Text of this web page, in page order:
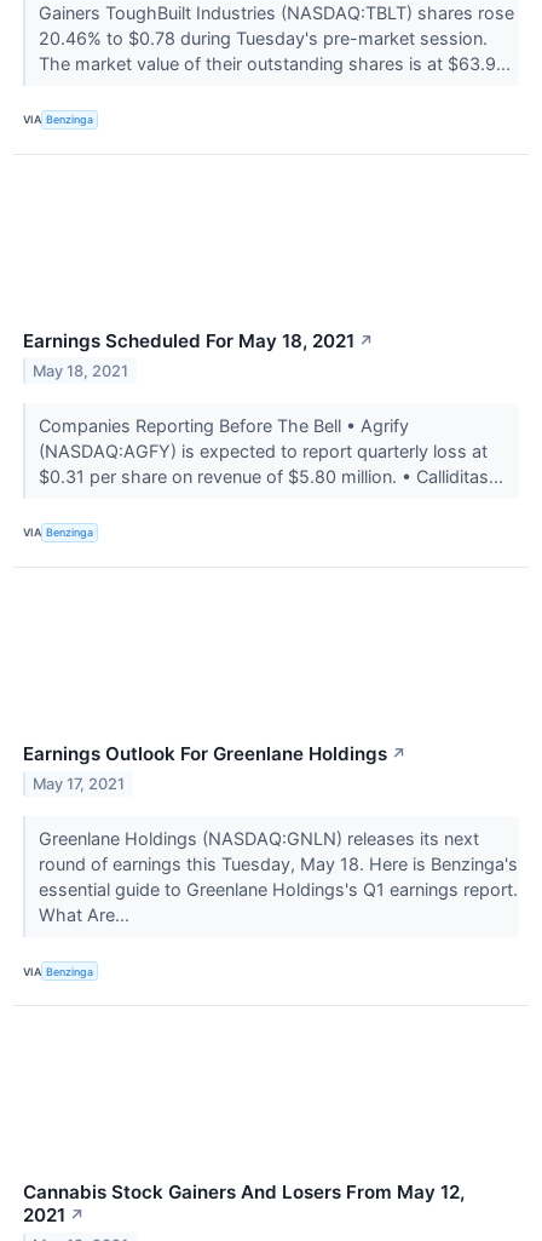
Gainers ToughBuilt Industries (NASDAQ:TBLT) shares rose
20.46% to $0.78 during Tuesday's pre-market session.
The market value of their outstanding shares is at $63.9...
VIA Benzinga
Earnings Scheduled For May 18, 2021 ↗
May 18, 2021
Companies Reporting Before The Bell • Agrify
(NASDAQ:AGFY) is expected to report quarterly loss at
$0.31 per share on revenue of $5.80 million. • Calliditas...
VIA Benzinga
Earnings Outlook For Greenlane Holdings ↗
May 17, 2021
Greenlane Holdings (NASDAQ:GNLN) releases its next
round of earnings this Tuesday, May 18. Here is Benzinga's
essential guide to Greenlane Holdings's Q1 earnings report.
What Are...
VIA Benzinga
Cannabis Stock Gainers And Losers From May 12,
2021 ↗